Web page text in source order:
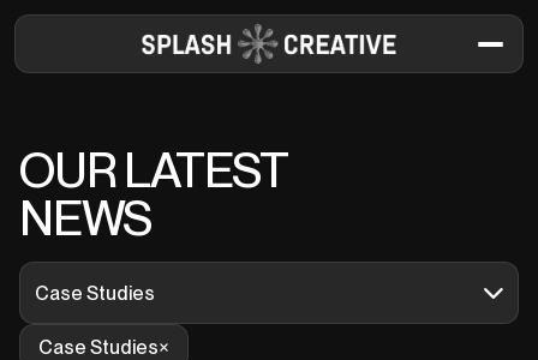
OUR LATEST
NEWS
Case Studies
Case Studies